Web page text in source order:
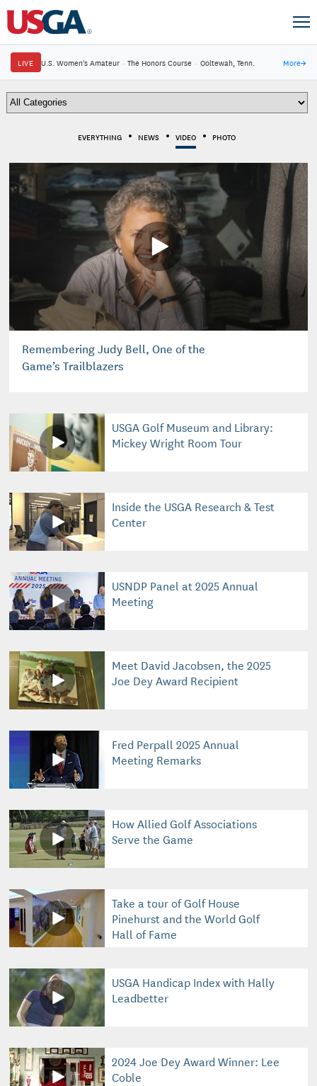
LIVE U.S. Women's Amateur · The Honors Course · Ooltewah, Tenn. More→
EVERYTHING NEWS VIDEO PHOTO
Remembering Judy Bell, One of the
Game’s Trailblazers
USGA Golf Museum and Library:
Mickey Wright Room Tour
Inside the USGA Research & Test
Center
USNDP Panel at 2025 Annual
Meeting
Meet David Jacobsen, the 2025
Joe Dey Award Recipient
Fred Perpall 2025 Annual
Meeting Remarks
How Allied Golf Associations
Serve the Game
Take a tour of Golf House
Pinehurst and the World Golf
Hall of Fame
USGA Handicap Index with Hally
Leadbetter
2024 Joe Dey Award Winner: Lee
Coble